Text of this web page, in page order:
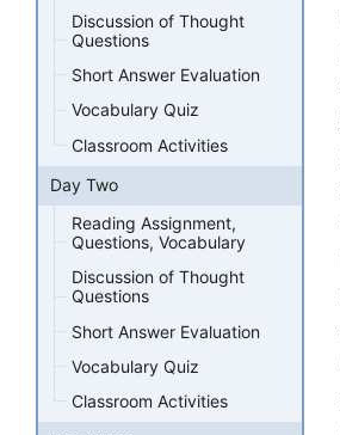
Discussion of Thought
Questions
Short Answer Evaluation
Vocabulary Quiz
Classroom Activities
Day Two
Reading Assignment,
Questions, Vocabulary
Discussion of Thought
Questions
Short Answer Evaluation
Vocabulary Quiz
Classroom Activities